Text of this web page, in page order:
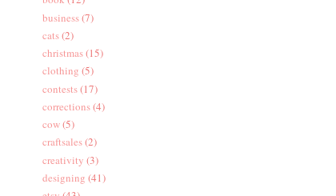
business(7)
cats(2)
christmas(15)
clothing (5)
contests(17)
corrections(4)
cow(5)
craftsales(2)
creativity (3)
designing (41)